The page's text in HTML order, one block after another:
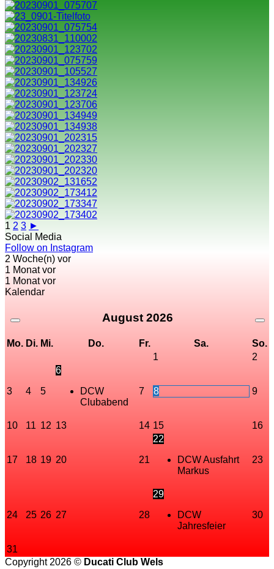
1 2 3 ►
Social Media
Follow on Instagram
2 Woche(n) vor
1 Monat vor
1 Monat vor
Kalendar
August 2026
Mo. Di. Mi. Do. Fr. Sa.
So.
1
2
3 4 5
6
DCW
Clubabend
7 8 9
10 11 12 13 14 15 16
17 18 19 20 21
22
DCW Ausfahrt
Markus
23
24 25 26 27 28
29
DCW
Jahresfeier
30
31
Copyright 2026 © Ducati Club Wels